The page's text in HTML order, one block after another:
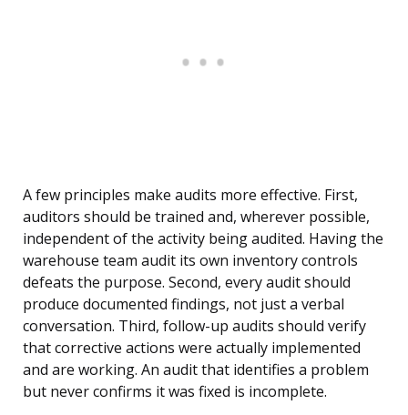
A few principles make audits more effective. First,
auditors should be trained and, wherever possible,
independent of the activity being audited. Having the
warehouse team audit its own inventory controls
defeats the purpose. Second, every audit should
produce documented findings, not just a verbal
conversation. Third, follow-up audits should verify
that corrective actions were actually implemented
and are working. An audit that identifies a problem
but never confirms it was fixed is incomplete.